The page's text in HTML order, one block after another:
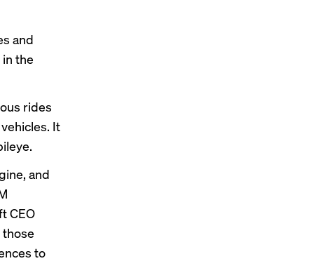
and
in the
rides
. It
and
CEO
to